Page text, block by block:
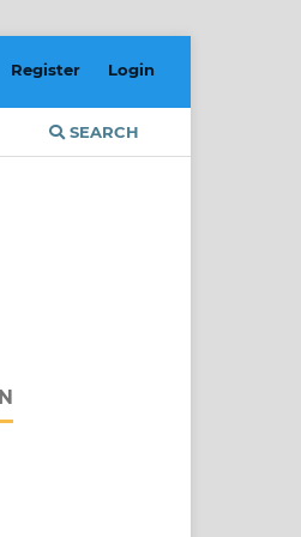
SEARCH
Register Login